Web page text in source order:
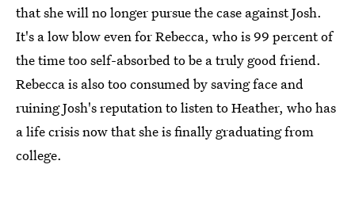
that she will no longer pursue the case against Josh.
It's a low blow even for Rebecca, who is 99 percent of
the time too self-absorbed to be a truly good friend.
Rebecca is also too consumed by saving face and
ruining Josh's reputation to listen to Heather, who has
a life crisis now that she is finally graduating from
college.